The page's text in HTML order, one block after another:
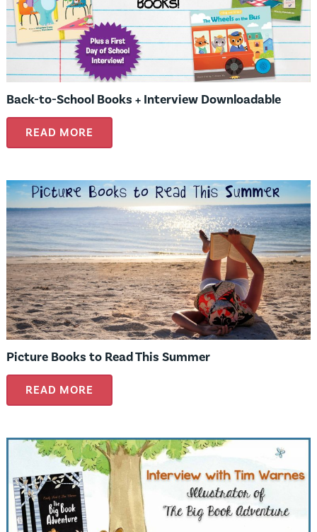
Back-to-School Books + Interview Downloadable
READ MORE
Picture Books to Read This Summer
READ MORE